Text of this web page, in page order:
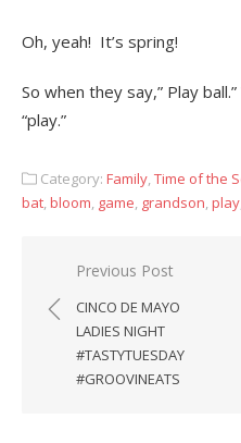
Oh, yeah! It’s spring!
So when they say,” Play
“play.”
Category: Family,Time of the
bat,bloom, game, grandson,play
Post
navigation
Previous Post
CINCO DE MAYO
LADIES NIGHT
#TASTYTUESDAY
#GROOVINEATS